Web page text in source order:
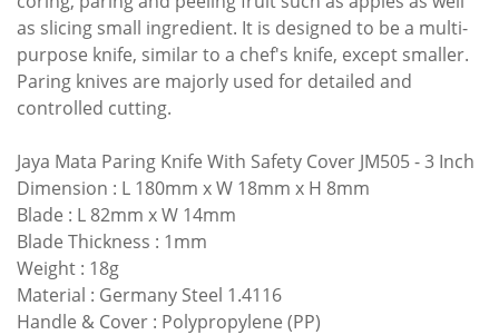
as slicing small ingredient. It is designed to be a multi-
purpose knife, similar to a chef's knife, except smaller.
Paring knives are majorly used for detailed and
controlled cutting.
Jaya Mata Paring Knife With Safety Cover JM505- 3 Inch
Dimension : L 180mm x W 18mm x H 8mm
Blade : L 82mm x W 14mm
Blade Thickness : 1mm
Weight : 18g
Material : Germany Steel 1.4116
Handle & Cover : Polypropylene (PP)